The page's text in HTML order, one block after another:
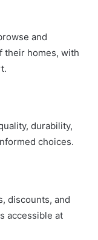
and
their homes, with
durability,
choices.
discounts, and
accessible at